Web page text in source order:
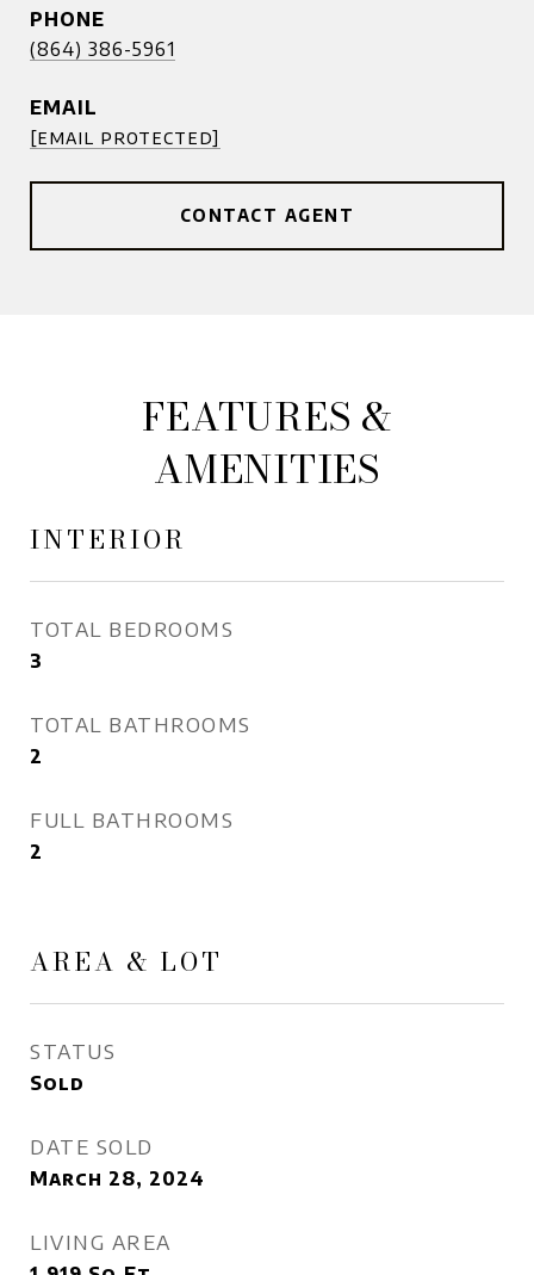
PHONE
(864) 386-5961
EMAIL
[email protected]
CONTACT AGENT
FEATURES &
AMENITIES
INTERIOR
TOTAL BEDROOMS
3
TOTAL BATHROOMS
2
FULL BATHROOMS
2
AREA & LOT
STATUS
Sold
DATE SOLD
March 28, 2024
LIVING AREA